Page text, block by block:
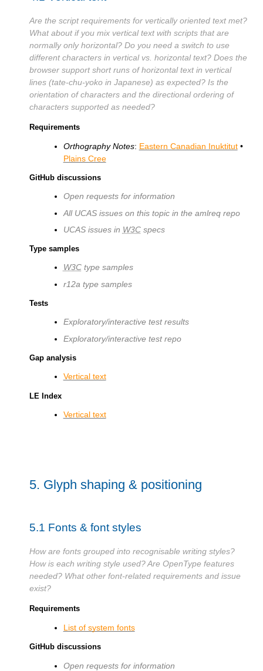
Are the script requirements for vertically oriented text met?
What about if you mix vertical text with scripts that are
normally only horizontal? Do you need a switch to use
different characters in vertical vs. horizontal text? Does the
browser support short runs of horizontal text in vertical
lines (tate-chu-yoko in Japanese) as expected? Is the
orientation of characters and the directional ordering of
characters supported as needed?
Requirements
Orthography Notes: Eastern Canadian Inuktitut•
Plains Cree
GitHub discussions
Open requests for information
All UCAS issues on this topic in the amlreq repo
UCAS issues in W3Cspecs
Type samples
W3Ctype samples
r12a type samples
Tests
Exploratory/interactive test results
Exploratory/interactive test repo
Gap analysis
Vertical text
LE Index
Vertical text
5. Glyph shaping & positioning
5.1 Fonts & font styles
How are fonts grouped into recognisable writing styles?
How is each writing style used? Are OpenType features
needed? What other font-related requirements and issue
exist?
Requirements
List of system fonts
GitHub discussions
Open requests for information